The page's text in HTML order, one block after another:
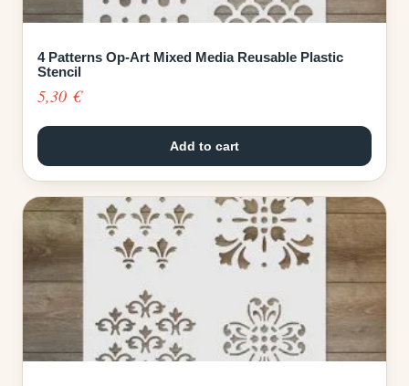
4 Patterns Op-Art Mixed Media Reusable Plastic
Stencil
5,30 €
Add to cart